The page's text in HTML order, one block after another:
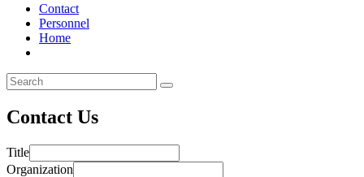
Contact
Personnel
Home
Contact Us
Title
Organization